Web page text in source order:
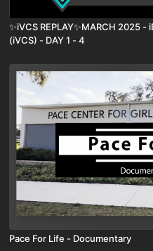
✨iVCS REPLAY✨MARCH 2025
(iVCS) - DAY 1 - 4
Pace For Life - Documentary